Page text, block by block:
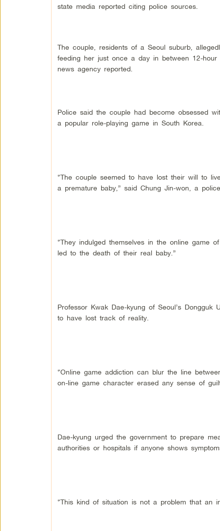
state media reported citing police sources.
The couple, residents of a Seoul suburb,
feeding her just once a day in between 12-
news agency reported.
Police said the couple had become obsessed
a popular role-playing game in South Korea.
“The couple seemed to have lost their will to
a premature baby,” said Chung Jin-won, a
“They indulged themselves in the online game
led to the death of their real baby.”
Professor Kwak Dae-kyung of Seoul’s
to have lost track of reality.
“Online game addiction can blur the line
on-line game character erased any sense of
Dae-kyung urged the government to prepare
authorities or hospitals if anyone shows
“This kind of situation is not a problem that an